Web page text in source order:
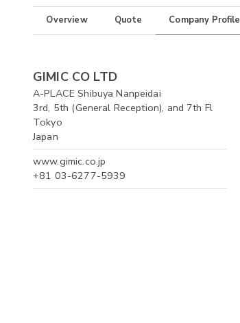
Overview Quote Company Profile
GIMIC CO LTD
A-PLACE Shibuya Nanpeidai
3rd, 5th (General Reception), and 7th Fl
Tokyo
Japan
www.gimic.co.jp
+81 03-6277-5939